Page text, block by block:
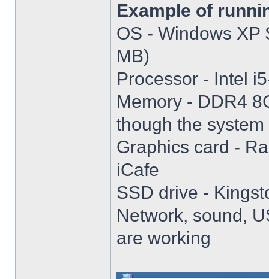
Example of
OS - Windows XP
MB)
Processor - Intel
Memory - DDR4
though the
Graphics card -
iCafe
SSD drive -
Network, sound,
are working